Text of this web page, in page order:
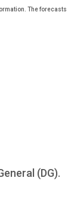
The
(DG).